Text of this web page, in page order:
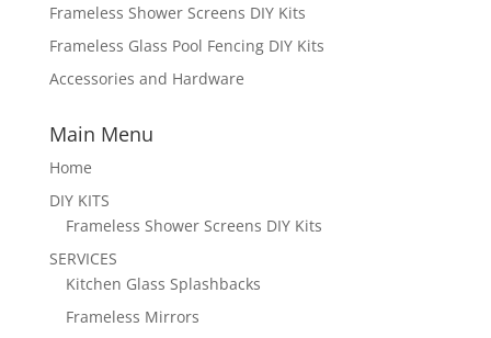
Frameless Shower Screens DIY Kits
Frameless Glass Pool Fencing DIY Kits
Accessories and Hardware
Main Menu
Home
DIY KITS
Frameless Shower Screens DIY Kits
SERVICES
Kitchen Glass Splashbacks
Frameless Mirrors